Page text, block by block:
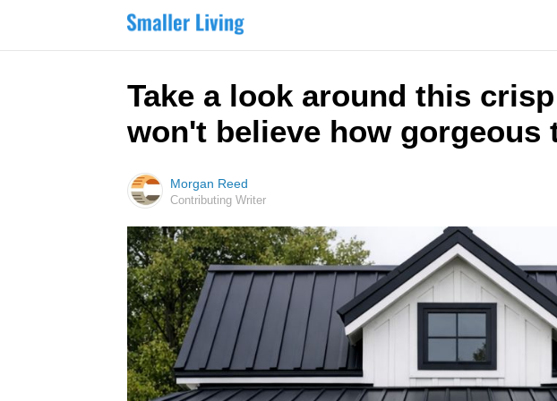
Take a look around this
won't believe how gorgeous
Morgan Reed
Contributing Writer